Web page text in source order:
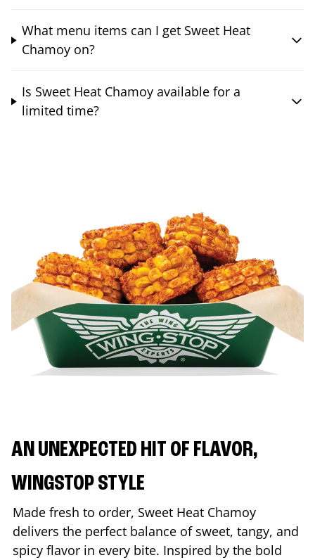
What menu items can I get Sweet Heat
Chamoy on?
Is Sweet Heat Chamoy available for a
limited time?
AN UNEXPECTED HIT OF FLAVOR,
WINGSTOP STYLE
Made fresh to order, Sweet Heat Chamoy
delivers the perfect balance of sweet, tangy, and
spicy flavor in every bite. Inspired by the bold